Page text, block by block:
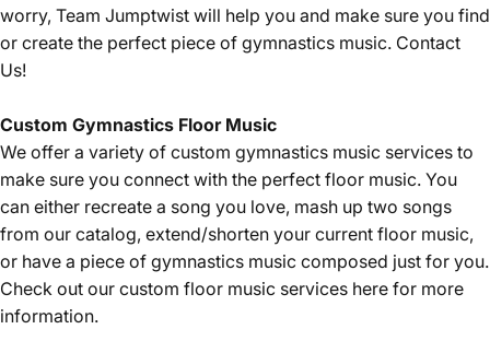
worry, Team Jumptwist will help you and make sure you find
or create the perfect piece of gymnastics music. Contact
Us!
Custom Gymnastics Floor Music
We offer a variety of custom gymnastics music services to
make sure you connect with the perfect floor music. You
can either recreate a song you love, mash up two songs
from our catalog, extend/shorten your current floor music,
or have a piece of gymnastics music composed just for you.
Check out our custom floor music services here for more
information.